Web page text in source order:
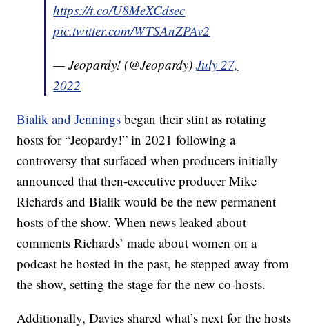
https://t.co/U8MeXCdsec
pic.twitter.com/WTSAnZPAv2
— Jeopardy! (@Jeopardy)July 27,
2022
Bialik and Jennings began their stint as rotating
hosts for “Jeopardy!” in 2021 following a
controversy that surfaced when producers initially
announced that then-executive producer Mike
Richards and Bialik would be the new permanent
hosts of the show. When news leaked about
comments Richards’ made about women on a
podcast he hosted in the past, he stepped away from
the show, setting the stage for the new co-hosts.
Additionally, Davies shared what’s next for the hosts